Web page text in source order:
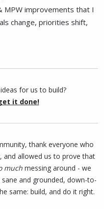
MPW improvements that I
change, priorities shift,
for us to build?
it done!
thank everyone who
and allowed us to prove that
muchmessing around - we
and grounded, down-to-
same: build, and do it right.